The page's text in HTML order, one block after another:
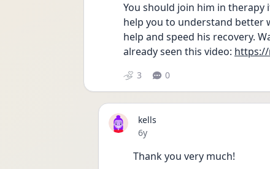
You should join him in therapy
help you to understand better
help and speed his recovery.
already seen this video: https://
3 0
kells
Date posted
6y
Thank you very much!